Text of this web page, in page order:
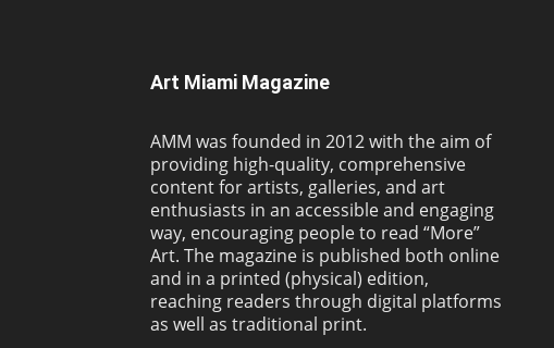
Art Miami Magazine
AMM was founded in 2012 with the aim of
providing high-quality, comprehensive
content for artists, galleries, and art
enthusiasts in an accessible and engaging
way, encouraging people to read “More”
Art. The magazine is published both online
and in a printed (physical) edition,
reaching readers through digital platforms
as well as traditional print.